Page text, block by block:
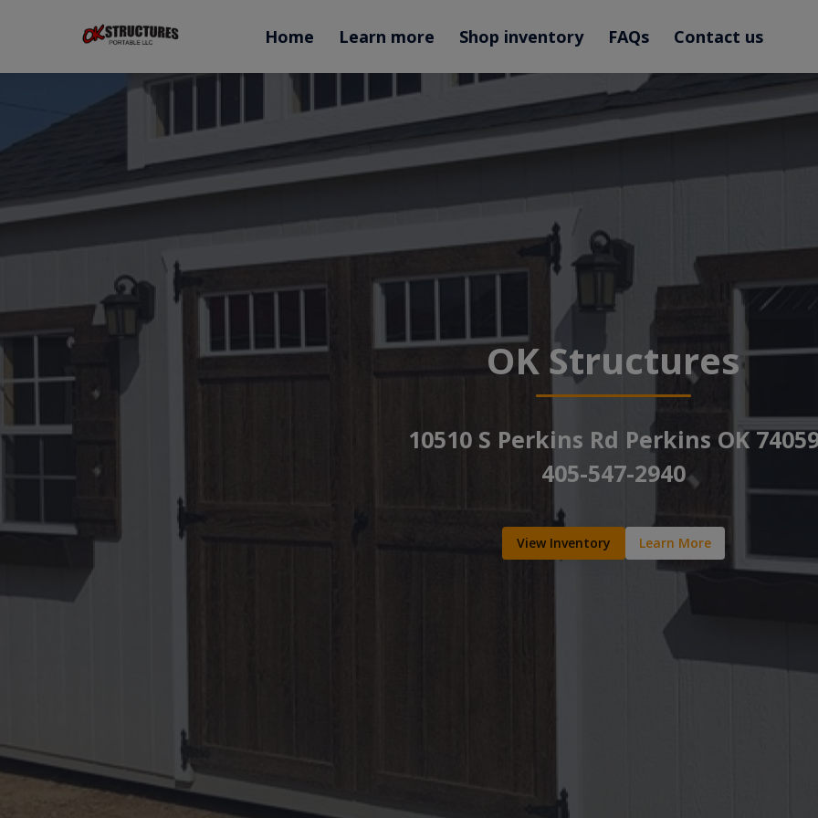
Home Learn more Shop inventory FAQs Contact us
OK Structures
10510 S Perkins Rd Perkins OK
405-547-2940
View Inventory Learn More